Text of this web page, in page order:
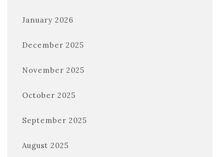
January 2026
December 2025
November 2025
October 2025
September 2025
August 2025